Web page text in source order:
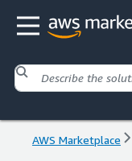
AWS Marketplace